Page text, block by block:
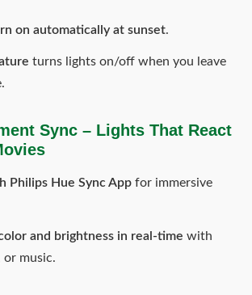
on automatically at sunset.
turns lights on/off when you leave
Sync – Lights That React
Philips Hue Sync App for immersive
and brightness in real-time with
or music.